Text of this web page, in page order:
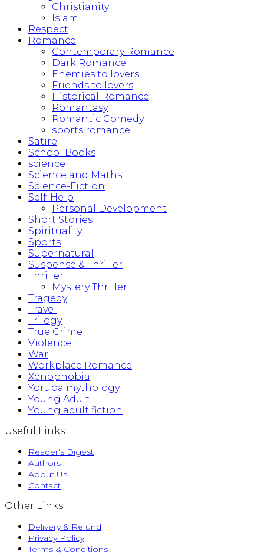
Christianity
Islam
Respect
Romance
Contemporary Romance
Dark Romance
Enemies to lovers
Friends to lovers
Historical Romance
Romantasy
Romantic Comedy
sports romance
Satire
School Books
science
Science and Maths
Science-Fiction
Self-Help
Personal Development
Short Stories
Spirituality
Sports
Supernatural
Suspense & Thriller
Thriller
Mystery Thriller
Tragedy
Travel
Trilogy
True Crime
Violence
War
Workplace Romance
Xenophobia
Yoruba mythology
Young Adult
Young adult fiction
Useful Links
Reader’s Digest
Authors
About Us
Contact
Other Links
Delivery & Refund
Privacy Policy
Terms & Conditions